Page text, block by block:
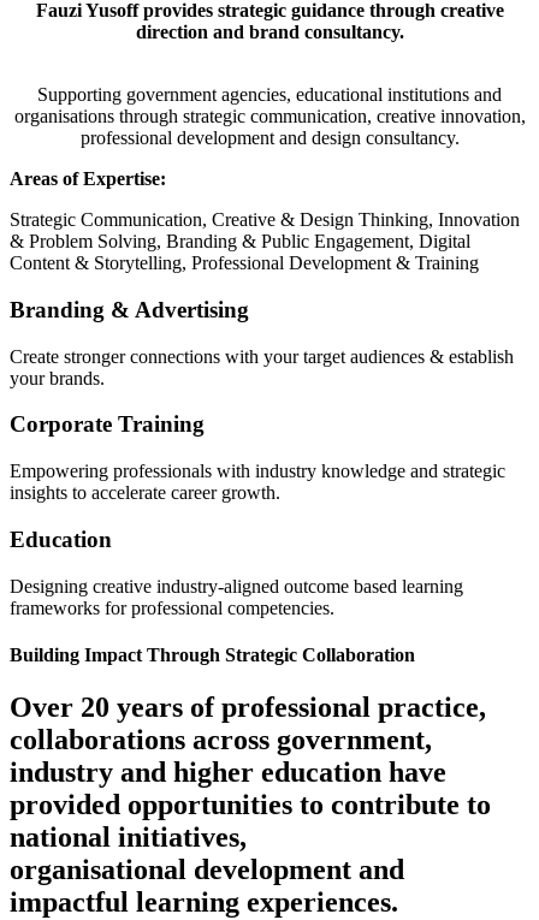
Fauzi Yusoff provides strategic guidance through creative
direction and brand consultancy.
Supporting government agencies, educational institutions and
organisations through strategic communication, creative innovation,
professional development and design consultancy.
Areas of Expertise:
Strategic Communication, Creative & Design Thinking, Innovation
& Problem Solving, Branding & Public Engagement, Digital
Content & Storytelling, Professional Development & Training
Branding & Advertising
Create stronger connections with your target audiences & establish
your brands.
Corporate Training
Empowering professionals with industry knowledge and strategic
insights to accelerate career growth.
Education
Designing creative industry-aligned outcome based learning
frameworks for professional competencies.
Building Impact Through Strategic Collaboration
Over 20 years of professional practice,
collaborations across government,
industry and higher education have
provided opportunities to contribute to
national initiatives,
organisational development and
impactful learning experiences.